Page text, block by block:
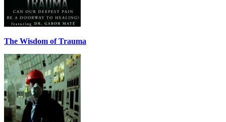
The Wisdom of Trauma